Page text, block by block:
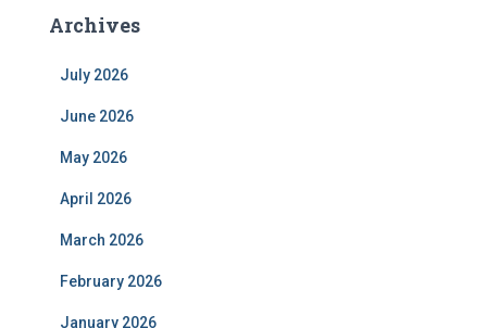
Archives
July 2026
June 2026
May 2026
April 2026
March 2026
February 2026
January 2026